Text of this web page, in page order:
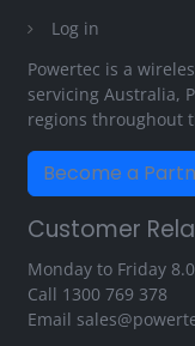
Log in
Powertec is a
servicing Australia,
regions throughout
Become a
Customer
Monday to Friday
Call 1300 769 378
Email